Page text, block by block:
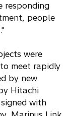
responding
people
were
meet rapidly
by new
Hitachi
with